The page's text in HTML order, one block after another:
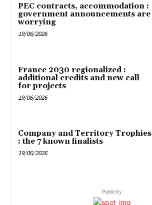
PEC contracts, accommodation :
government announcements are
worrying
19/06/2026
France 2030 regionalized :
additional credits and new call
for projects
19/06/2026
Company and Territory Trophies
: the 7 known finalists
19/06/2026
Publicity